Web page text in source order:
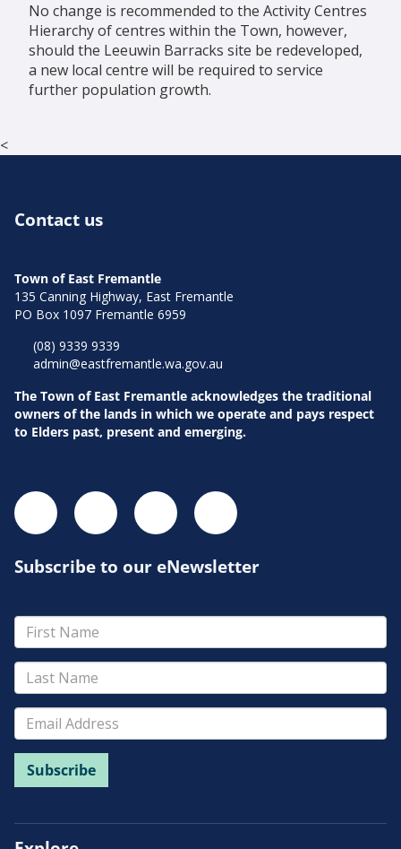
No change is recommended to the Activity Centres
Hierarchy of centres within the Town, however,
should the Leeuwin Barracks site be redeveloped,
a new local centre will be required to service
further population growth.
<
Contact us
Town of East Fremantle
135 Canning Highway, East Fremantle
PO Box 1097 Fremantle 6959
(08) 9339 9339
admin@eastfremantle.wa.gov.au
The Town of East Fremantle acknowledges the traditional
owners of the lands in which we operate and pays respect
to Elders past, present and emerging.
Subscribe to our eNewsletter